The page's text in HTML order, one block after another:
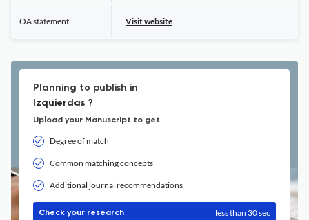
OA statement Visit website
Planning to publish in
Izquierdas ?
Upload your Manuscript to get
Degree of match
Common matching concepts
Additional journal recommendations
Check your research less than 30 sec